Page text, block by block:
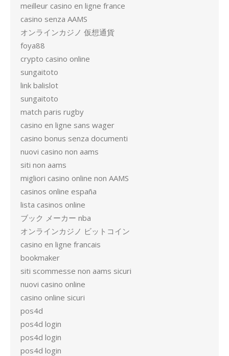
meilleur casino en ligne france
casino senza AAMS
オンラインカジノ 仮想通貨
foya88
crypto casino online
sungaitoto
link balislot
sungaitoto
match paris rugby
casino en ligne sans wager
casino bonus senza documenti
nuovi casino non aams
siti non aams
migliori casino online non AAMS
casinos online españa
lista casinos online
ブック メーカー nba
オンラインカジノ ビットコイン
casino en ligne francais
bookmaker
siti scommesse non aams sicuri
nuovi casino online
casino online sicuri
pos4d
pos4d login
pos4d login
pos4d login